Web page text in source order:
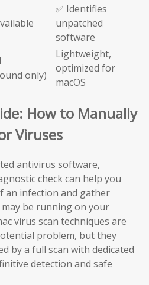
✅ Identifies
unpatched
software
only)
Lightweight,
optimized for
macOS
How to Manually
Viruses
antivirus software,
check can help you
an infection and gather
be running on your
virus scan techniques are
problem, but they
by a full scan with dedicated
detection and safe